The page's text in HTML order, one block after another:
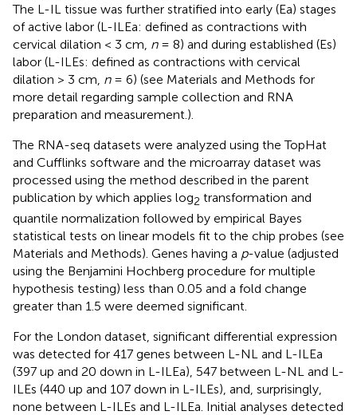
The L-IL tissue was further stratified into early (Ea) stages
of active labor (L-ILEa: defined as contractions with
cervical dilation < 3 cm, n= 8) and during established (Es)
labor (L-ILEs: defined as contractions with cervical
dilation > 3 cm, n= 6) (see Materials and Methods for
more detail regarding sample collection and RNA
preparation and measurement.).
The RNA-seq datasets were analyzed using the TopHat
and Cufflinks software and the microarray dataset was
processed using the method described in the parent
publication by which applies log2 transformation and
quantile normalization followed by empirical Bayes
statistical tests on linear models fit to the chip probes (see
Materials and Methods). Genes having a p-value (adjusted
using the Benjamini Hochberg procedure for multiple
hypothesis testing) less than 0.05 and a fold change
greater than 1.5 were deemed significant.
For the London dataset, significant differential expression
was detected for 417 genes between L-NL and L-ILEa
(397 up and 20 down in L-ILEa), 547 between L-NL and L-
ILEs (440 up and 107 down in L-ILEs), and, surprisingly,
none between L-ILEs and L-ILEa. Initial analyses detected